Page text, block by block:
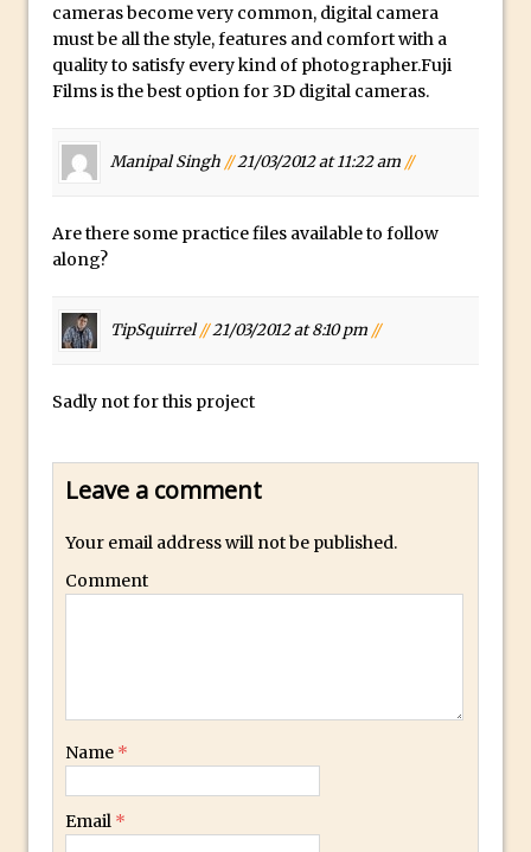
How to Create a Photoshop Document
Template
Enhancing Autumn Colours with
Creating a Poster in Photoshop Inspired
Creating a Contact Sheet in Photoshop
Create an Optical Illusion in Photoshop
Photoshop
Layer FX
How to Fix an Overexposed Sky
Introduction to 3D in Photoshop
Add Drama in Photoshop
5 Quick Photoshop Tips
cameras become very common, digital camera
must be all the style, features and comfort with a
quality to satisfy every kind of photographer.Fuji
Films is the best option for3D digital cameras.
Manipal Singh //21/03/2012 at 11:22 am //
Are there some practice files available to follow
along?
TipSquirrel//21/03/2012 at 8:10 pm //
Sadly not for this project
Leave a comment
Your email address will not be published.
Comment
Name *
Email *